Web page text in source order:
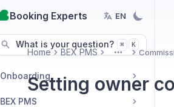
Booking Experts EN
What is your question? ⌘ K
Onboarding
BEX PMS
Home BEX PMS More
Setting owner